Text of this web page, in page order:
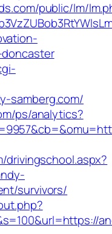
public/lm/
samberg.com/
ps/analytics?
drivingschool.aspx?
survivors/